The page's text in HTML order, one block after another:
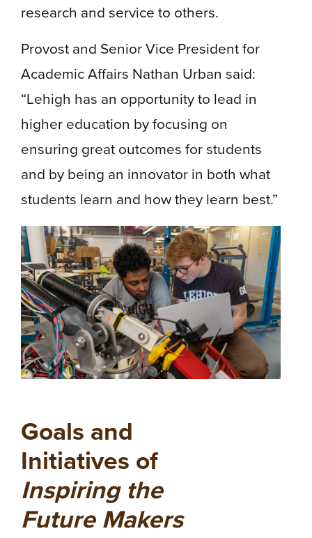
research and service to others.
Provost and Senior Vice President for
Academic Affairs Nathan Urban said:
“Lehigh has an opportunity to lead in
higher education by focusing on
ensuring great outcomes for students
and by being an innovator in both what
students learn and how they learn best.”
Goals and
Initiatives of
Inspiring the
Future Makers